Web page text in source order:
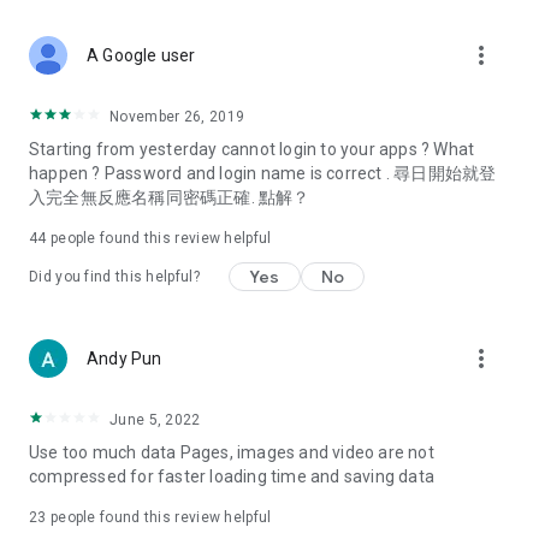
Deals & Discounts – Gathering the latest discount codes and
spring/summer promotions, hotel buffet and all-you-can-eat
deals, clearance sales, and online shopping discounts.
Food – Introducing affordable options such as buffets, all-
vegetarian options, along with recommendations for must-
try restaurants in Hong Kong and overseas, and a series of
Women's Section – Beauty editors unbox and test the latest
cosmetics and skincare products, share skincare and makeup
(Hong Kong dramas, Japanese dramas, Korean dramas,
American dramas, new Netflix series), movies, and other
trending topics in the city.
A Google user more_vert
November 26, 2019
Starting from yesterday cannot login to your apps ? What
happen ? Password and login name is correct . 尋日開始就登
入完全無反應名稱同密碼正確. 點解？
44 people found this review helpful
Did you find this helpful? Yes No
Andy Pun more_vert
June 5, 2022
Use too much data Pages, images and video are not
compressed for faster loading time and saving data
23 people found this review helpful